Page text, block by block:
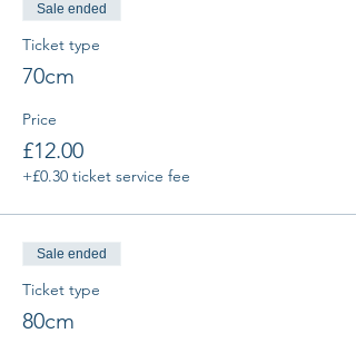
Sale ended
Ticket type
70cm
Price
£12.00
+£0.30 ticket service fee
Sale ended
Ticket type
80cm